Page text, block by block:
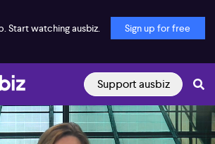
Start watching ausbiz. Sign up for free
Support ausbiz